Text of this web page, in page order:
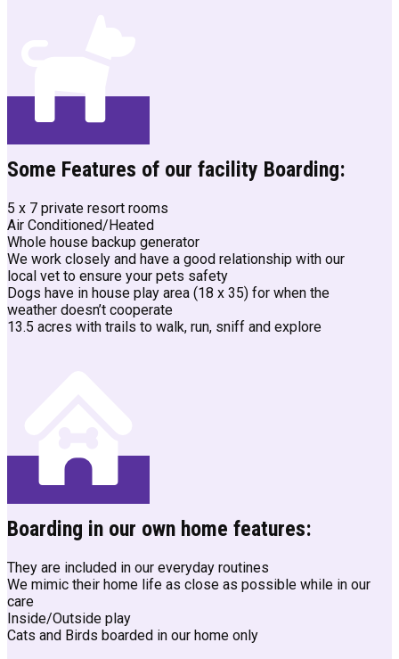
Some Features of our facility Boarding:
5 x 7 private resort rooms
Air Conditioned/Heated
Whole house backup generator
We work closely and have a good relationship with our
local vet to ensure your pets safety
Dogs have in house play area (18 x 35) for when the
weather doesn’t cooperate
13.5 acres with trails to walk, run, sniff and explore
Boarding in our own home features:
They are included in our everyday routines
We mimic their home life as close as possible while in our
care
Inside/Outside play
Cats and Birds boarded in our home only